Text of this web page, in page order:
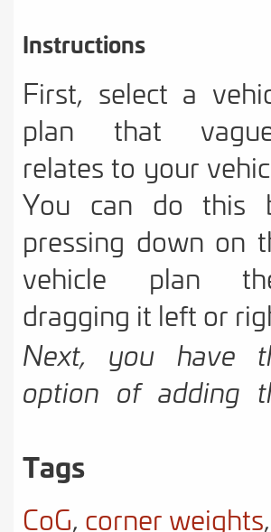
Instructions
First, select a
plan that
relates to your
You can do this
pressing down on
vehicle plan
dragging it left or
Next, you have
option of adding
pressing
underlined
Tags
CoG, corner weights,